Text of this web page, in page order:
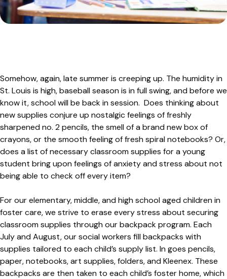
Adoption Stories
Foster Care Interest Form
In-Kind Donations
Leadership Team
Contact
Shepherd’s Watch Newsletter
Sign Up for News
Safe4ANight
April Showers
Volunteer
314-560-6703 Emergency Maternity Shelter
Somehow, again, late summer is creeping up. The humidity in
St. Louis is high, baseball season is in full swing, and before we
know it, school will be back in session. Does thinking about
new supplies conjure up nostalgic feelings of freshly
sharpened no. 2 pencils, the smell of a brand new box of
crayons, or the smooth feeling of fresh spiral notebooks? Or,
does a list of necessary classroom supplies for a young
student bring upon feelings of anxiety and stress about not
being able to check off every item?
For our elementary, middle, and high school aged children in
foster care, we strive to erase every stress about securing
classroom supplies through our backpack program. Each
July and August, our social workers fill backpacks with
supplies tailored to each child’s supply list. In goes pencils,
paper, notebooks, art supplies, folders, and Kleenex. These
backpacks are then taken to each child’s foster home, which